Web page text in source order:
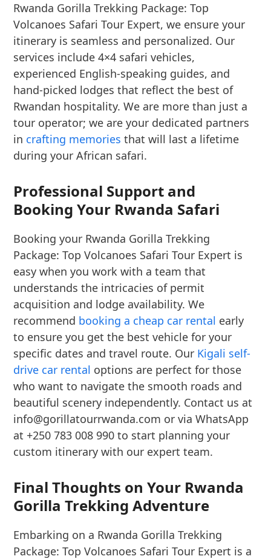
Rwanda Gorilla Trekking Package: Top
Volcanoes Safari Tour Expert, we ensure your
itinerary is seamless and personalized. Our
services include 4×4 safari vehicles,
experienced English-speaking guides, and
hand-picked lodges that reflect the best of
Rwandan hospitality. We are more than just a
tour operator; we are your dedicated partners
in crafting memories that will last a lifetime
during your African safari.
Professional Support and
Booking Your Rwanda Safari
Booking your Rwanda Gorilla Trekking
Package: Top Volcanoes Safari Tour Expert is
easy when you work with a team that
understands the intricacies of permit
acquisition and lodge availability. We
recommend booking a cheap car rental early
to ensure you get the best vehicle for your
specific dates and travel route. Our Kigali self-
drive car rental options are perfect for those
who want to navigate the smooth roads and
beautiful scenery independently. Contact us at
info@gorillatourrwanda.com or via WhatsApp
at +250 783 008 990 to start planning your
custom itinerary with our expert team.
Final Thoughts on Your Rwanda
Gorilla Trekking Adventure
Embarking on a Rwanda Gorilla Trekking
Package: Top Volcanoes Safari Tour Expert is a